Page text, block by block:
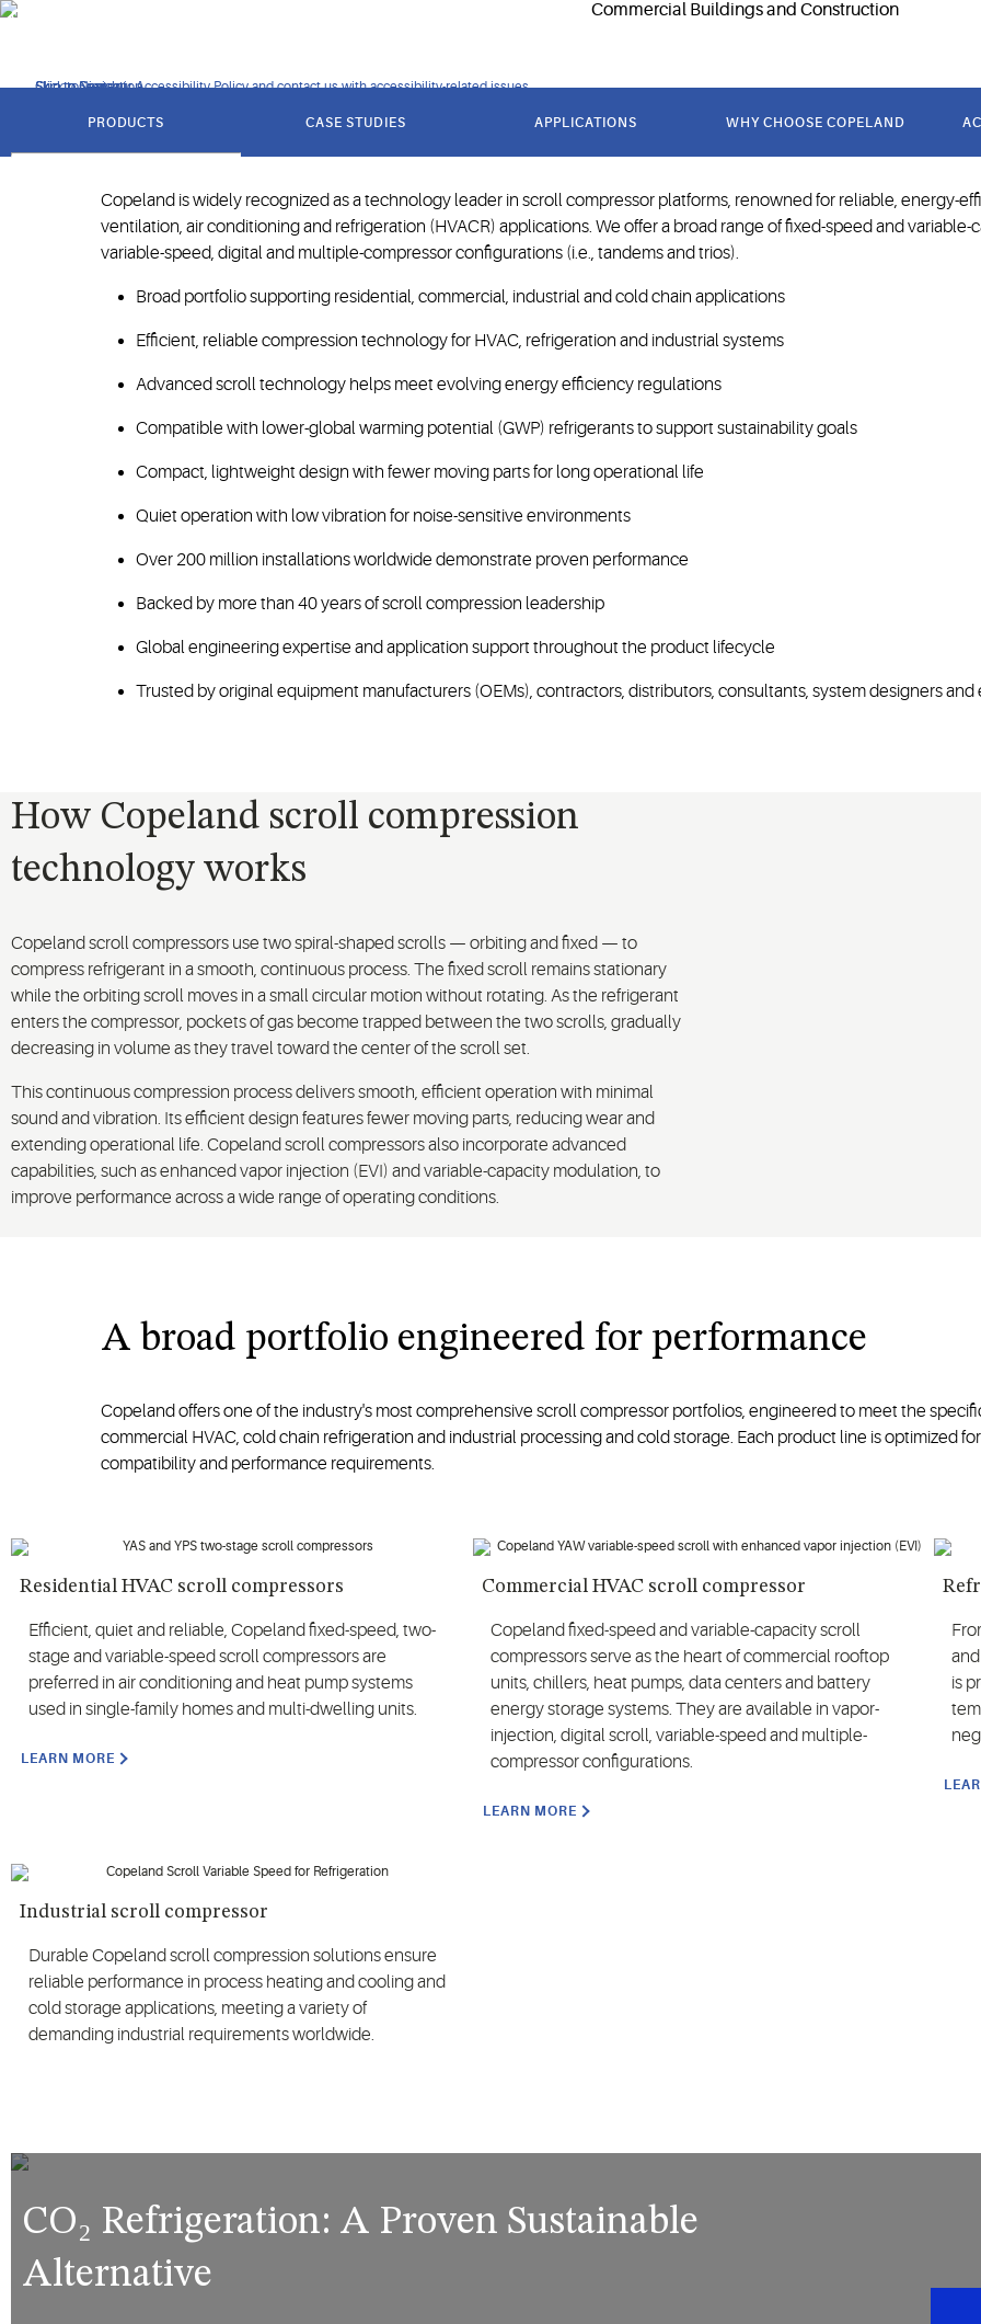
Click to view our Accessibility Policy and contact us with accessibility-related issues
Skip to Navigation
Skip to Content
Skip to Search
operating conditions.
PRODUCTS CASE STUDIES APPLICATIONS WHY CHOOSE COPELAND
Setting the industry standard in scroll compression
Copeland is widely recognized as a technology leader in scroll compressor platforms, renowned for reliable, energy-
ventilation, air conditioning and refrigeration (HVACR) applications. We offer a broad range of fixed-speed and
variable-speed, digital and multiple-compressor configurations (i.e., tandems and trios).
Broad portfolio supporting residential, commercial, industrial and cold chain applications
Efficient, reliable compression technology for HVAC, refrigeration and industrial systems
Advanced scroll technology helps meet evolving energy efficiency regulations
Compatible with lower-global warming potential (GWP) refrigerants to support sustainability goals
Compact, lightweight design with fewer moving parts for long operational life
Quiet operation with low vibration for noise-sensitive environments
Over 200 million installations worldwide demonstrate proven performance
Backed by more than 40 years of scroll compression leadership
Global engineering expertise and application support throughout the product lifecycle
Trusted by original equipment manufacturers (OEMs), contractors, distributors, consultants, system designers
How Copeland scroll compression
technology works
Copeland scroll compressors use two spiral-shaped scrolls — orbiting and fixed — to
compress refrigerant in a smooth, continuous process. The fixed scroll remains stationary
while the orbiting scroll moves in a small circular motion without rotating. As the refrigerant
enters the compressor, pockets of gas become trapped between the two scrolls, gradually
decreasing in volume as they travel toward the center of the scroll set.
This continuous compression process delivers smooth, efficient operation with minimal
sound and vibration. Its efficient design features fewer moving parts, reducing wear and
extending operational life. Copeland scroll compressors also incorporate advanced
capabilities, such as enhanced vapor injection (EVI) and variable-capacity modulation, to
improve performance across a wide range of operating conditions.
A broad portfolio engineered for performance
Copeland offers one of the industry's most comprehensive scroll compressor portfolios, engineered to meet the
commercial HVAC, cold chain refrigeration and industrial processing and cold storage. Each product line is optimized
compatibility and performance requirements.
Residential HVAC scroll compressors
Efficient, quiet and reliable, Copeland fixed-speed, two-
stage and variable-speed scroll compressors are
preferred in air conditioning and heat pump systems
used in single-family homes and multi-dwelling units.
LEARN MORE
Commercial HVAC scroll compressor
Copeland fixed-speed and variable-capacity scroll
compressors serve as the heart of commercial rooftop
units, chillers, heat pumps, data centers and battery
energy storage systems. They are available in vapor-
injection, digital scroll, variable-speed and multiple-
compressor configurations.
LEARN MORE
is
Industrial scroll compressor
Durable Copeland scroll compression solutions ensure
reliable performance in process heating and cooling and
cold storage applications, meeting a variety of
demanding industrial requirements worldwide.
CO₂ Refrigeration: A Proven Sustainable
Alternative